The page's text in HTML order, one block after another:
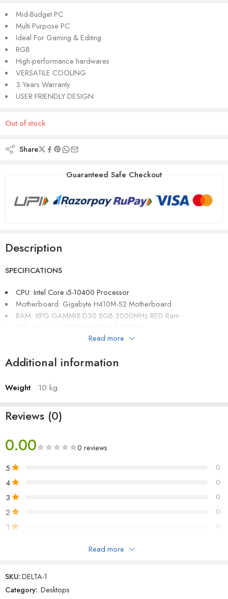
Mid-Budget PC
Multi Purpose PC
Ideal For Gaming & Editing
RGB
High-performance hardwares
VERSATILE COOLING
3 Years Warranty
USER FRIENDLY DESIGN
Out of stock
Share
Guaranteed Safe Checkout
Description
SPECIFICATIONS
CPU: Intel Core i5-10400 Processor
Motherboard: Gigabyte H410M-S2 Motherboard
RAM: XPG GAMMIX D30 8GB 3000MHz RED Ram
HDD: Seagate Baarracuda 2 TB 3.5inch Desktop 5400RPM Hard
Case: Antec NX200 RGB Mid-Tower
Supply
Read more
Additional information
Weight 10 kg
Reviews (0)
0.00 0 reviews
5 0
4 0
3 0
2 0
1 0
Be the first to review!
Reviews
Read more
SKU:DELTA-1
Category: Desktops